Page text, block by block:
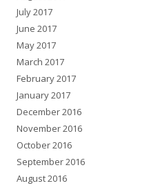
July 2017
June 2017
May 2017
March 2017
February 2017
January 2017
December 2016
November 2016
October 2016
September 2016
August 2016